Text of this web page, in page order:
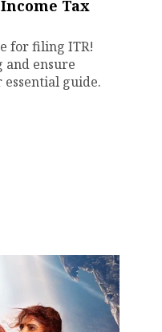
Tax
for filing ITR!
ensure
guide.